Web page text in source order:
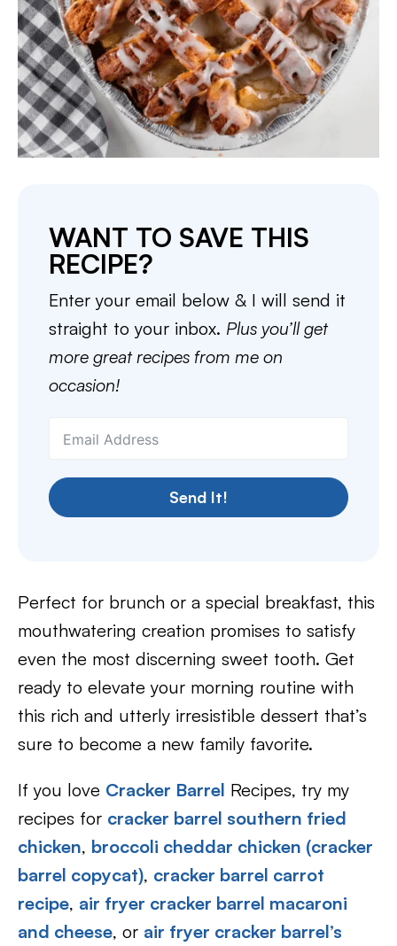
WANT TO SAVE THIS
RECIPE?
Enter your email below & I will send it
straight to your inbox. Plus you’ll get
more great recipes from me on
occasion!
Send It!
Perfect for brunch or a special breakfast, this
mouthwatering creation promises to satisfy
even the most discerning sweet tooth. Get
ready to elevate your morning routine with
this rich and utterly irresistible dessert that’s
sure to become a new family favorite.
If you love Cracker Barrel Recipes, try my
recipes for cracker barrel southern fried
chicken, broccoli cheddar chicken (cracker
barrel copycat), cracker barrel carrot
recipe, air fryer cracker barrel macaroni
and cheese, or air fryer cracker barrel’s